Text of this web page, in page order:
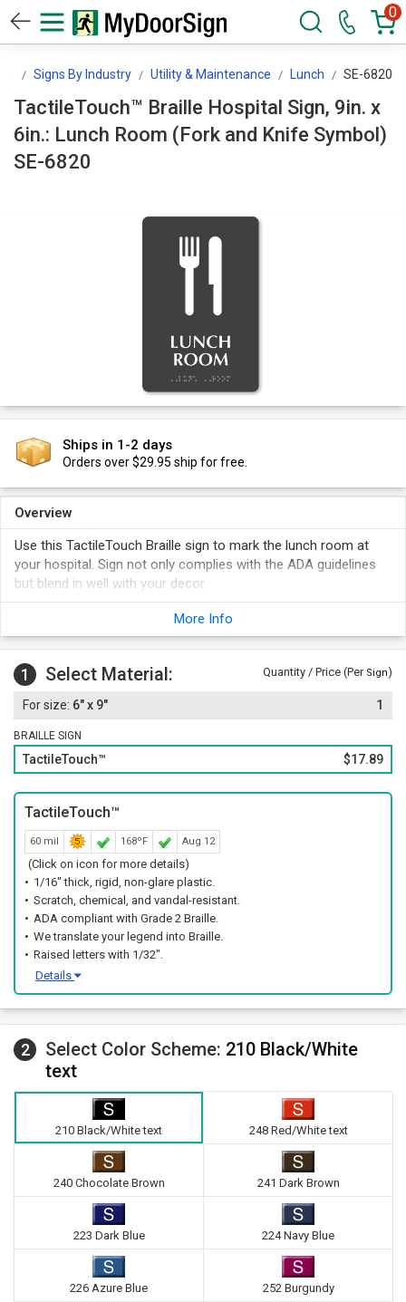
0
Signs By Industry Utility & Maintenance Lunch SE-6820
TactileTouch™ Braille Hospital Sign, 9in. x
6in.: Lunch Room (Fork and Knife Symbol)
SE-6820
Ships in 1-2 days
Orders over $29.95 ship for free.
Overview
Use this TactileTouch Braille sign to mark the lunch room at
your hospital. Sign not only complies with the ADA guidelines
but blend in well with your decor.
More Info
1 Select Material: Quantity / Price (Per Sign)
6" x 9" 1
BRAILLE SIGN
TactileTouch™ $17.89
TactileTouch™
60 mil 168ºF Aug 12
(Click on icon for more details)
1/16" thick, rigid, non-glare plastic.
Scratch, chemical, and vandal-resistant.
ADA compliant with Grade 2 Braille.
We translate your legend into Braille.
Raised letters with 1/32".
Details
2 Select Color Scheme: 210 Black/White
text
210 Black/White text 248 Red/White text
240 Chocolate Brown 241 Dark Brown
223 Dark Blue 224 Navy Blue
226 Azure Blue 252 Burgundy